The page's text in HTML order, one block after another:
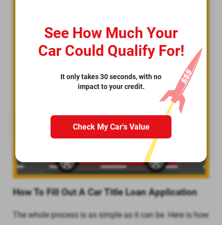
How To Fill Out A Car Title Loan Application
The whole process is as simple as it can be. Here is how
See How Much Your
Car Could Qualify For!
It only takes 30 seconds, with no
impact to your credit.
Check My Car's Value